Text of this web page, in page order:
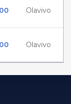
Olavivo
Olavivo